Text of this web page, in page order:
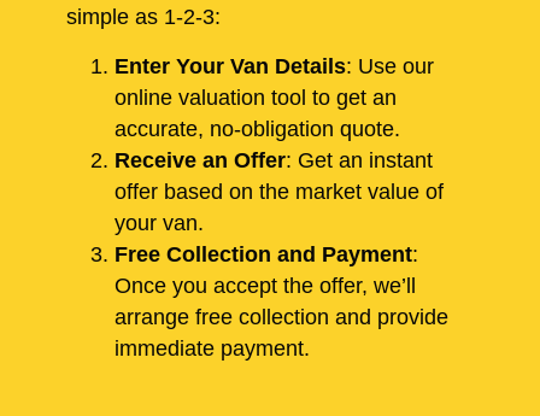
simple as 1-2-3:
Enter Your Van Details: Use our
online valuation tool to get an
accurate, no-obligation quote.
Receive an Offer: Get an instant
offer based on the market value of
your van.
Free Collection and Payment:
Once you accept the offer, we’ll
arrange free collection and provide
immediate payment.